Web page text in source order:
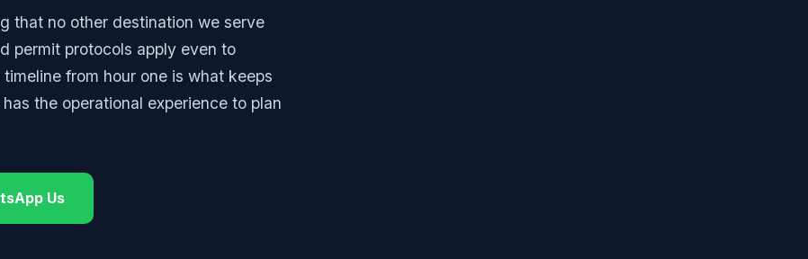
that no other destination we serve
permit protocols apply even to
from hour one is what keeps
the operational experience to plan
Us